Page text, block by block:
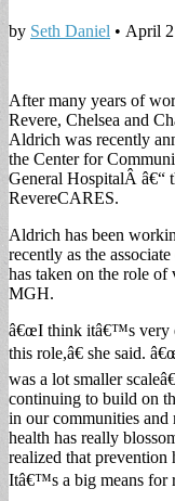
by Seth Daniel • April
After many years of
Revere, Chelsea and
Aldrich was recently
the Center for
General HospitalÂ â€“
RevereCARES.
Aldrich has been
recently as the
has taken on the role
MGH.
â€œI think itâ€™s very
this role,â€ she said.
was a lot smaller
continuing to build on
in our communities and
health has really
realized that
Itâ€™s a big means for